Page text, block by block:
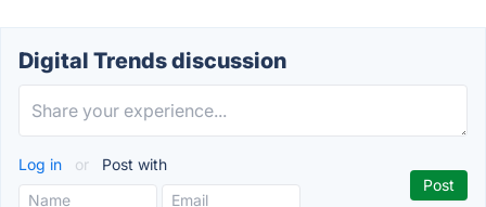
Digital Trends discussion
Log in or Post with